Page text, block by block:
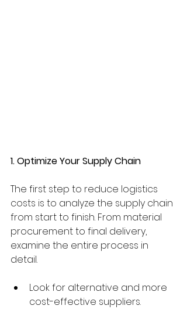
1. Optimize Your Supply Chain
The first step to reduce logistics
costs is to analyze the supply chain
from start to finish. From material
procurement to final delivery,
examine the entire process in
detail.
Look for alternative and more
cost-effective suppliers.